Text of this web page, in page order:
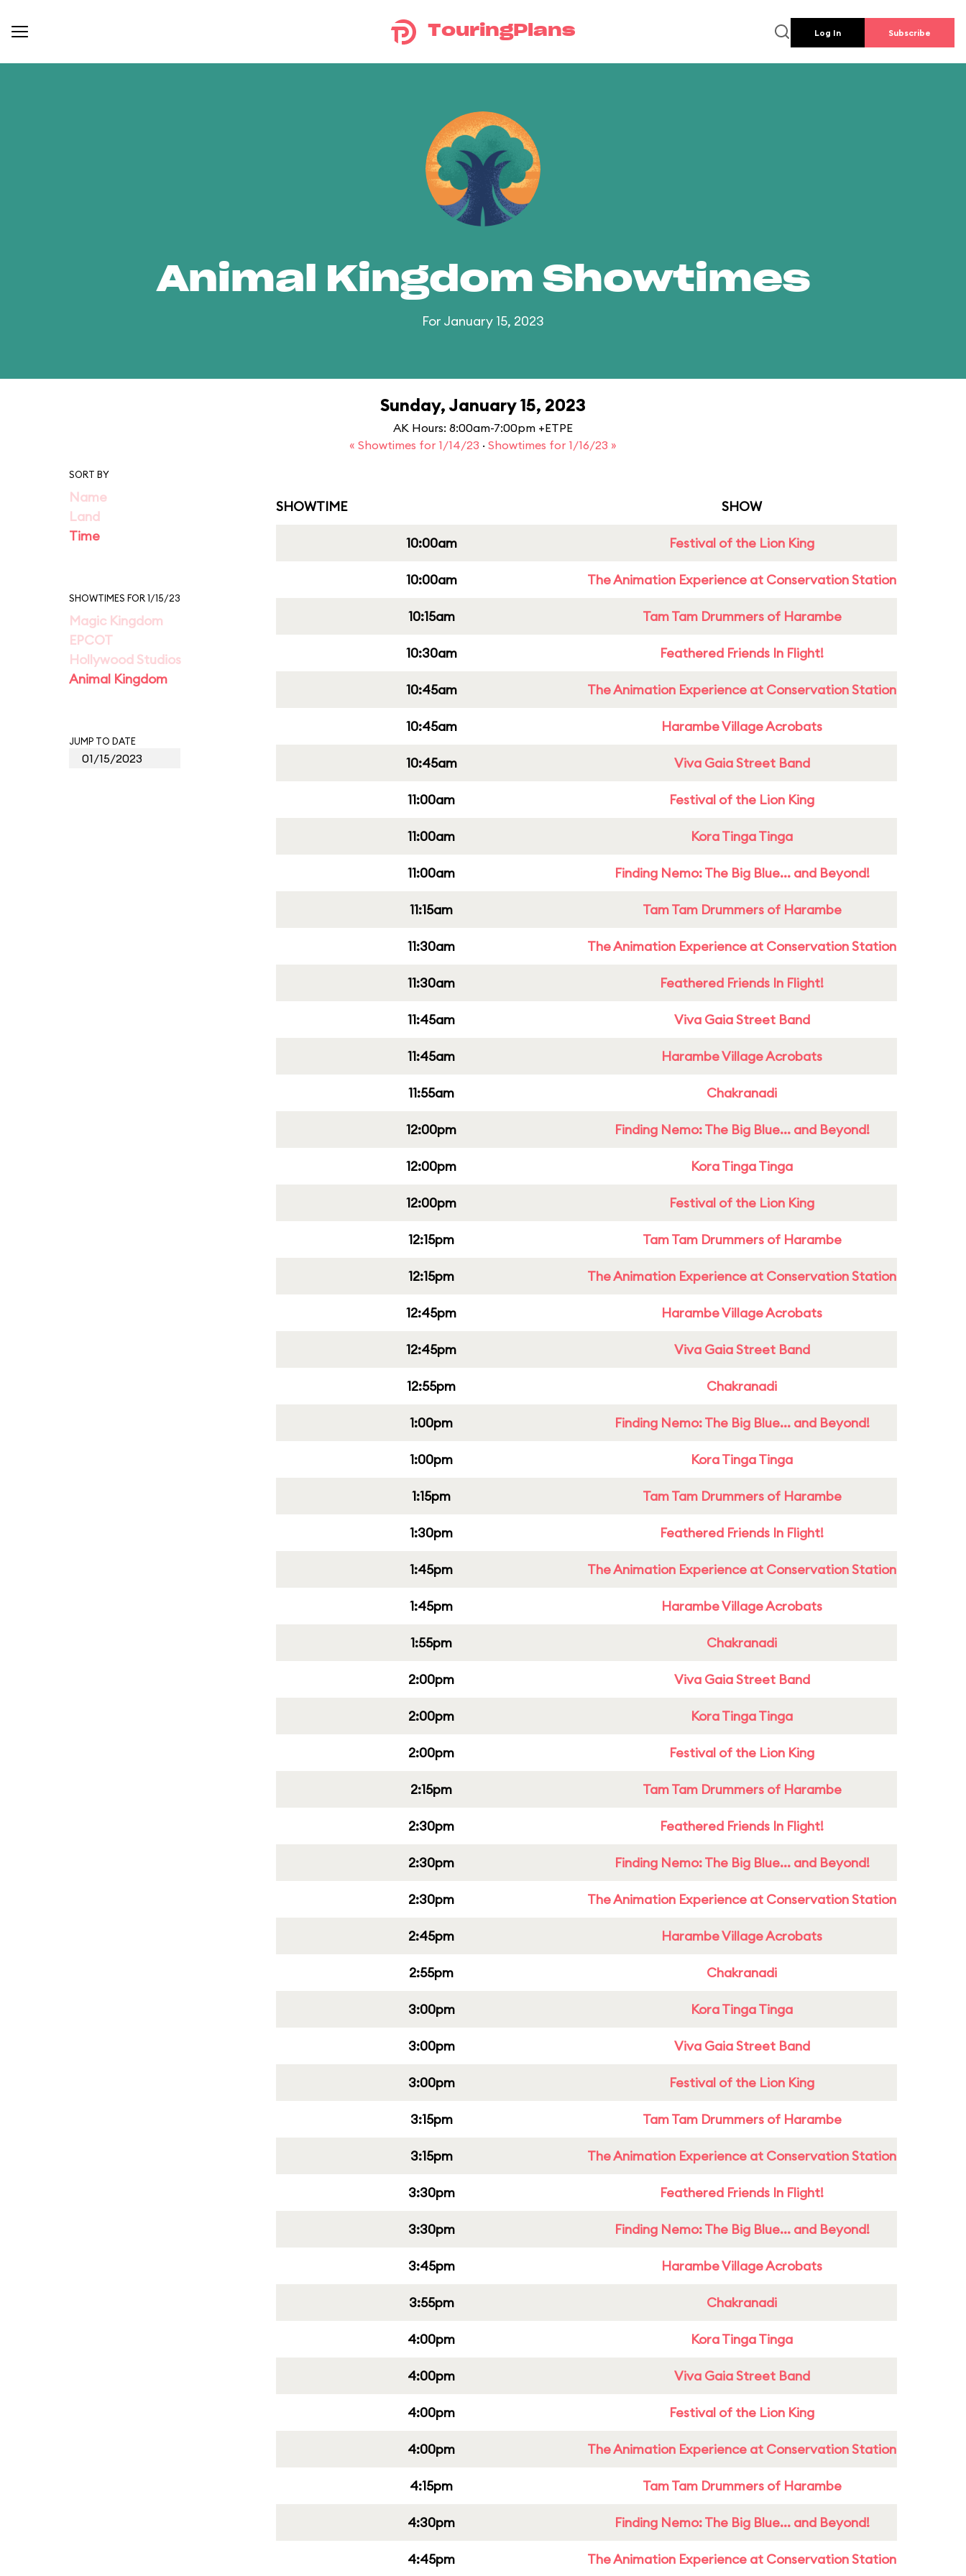
TouringPlans Log In Subscribe
Animal Kingdom Showtimes
For January 15, 2023
Sunday, January 15, 2023
AK Hours: 8:00am-7:00pm +ETPE
« Showtimes for 1/14/23 · Showtimes for 1/16/23 »
SORT BY
Name
Land
Time
SHOWTIMES FOR 1/15/23
Magic Kingdom
EPCOT
Hollywood Studios
Animal Kingdom
JUMP TO DATE
SHOWTIME SHOW
10:00am Festival of the Lion King
10:00am The Animation Experience at Conservation Station
10:15am Tam Tam Drummers of Harambe
10:30am Feathered Friends In Flight!
10:45am The Animation Experience at Conservation Station
10:45am Harambe Village Acrobats
10:45am Viva Gaia Street Band
11:00am Festival of the Lion King
11:00am Kora Tinga Tinga
11:00am Finding Nemo: The Big Blue... and Beyond!
11:15am Tam Tam Drummers of Harambe
11:30am The Animation Experience at Conservation Station
11:30am Feathered Friends In Flight!
11:45am Viva Gaia Street Band
11:45am Harambe Village Acrobats
11:55am Chakranadi
12:00pm Finding Nemo: The Big Blue... and Beyond!
12:00pm Kora Tinga Tinga
12:00pm Festival of the Lion King
12:15pm Tam Tam Drummers of Harambe
12:15pm The Animation Experience at Conservation Station
12:45pm Harambe Village Acrobats
12:45pm Viva Gaia Street Band
12:55pm Chakranadi
1:00pm Finding Nemo: The Big Blue... and Beyond!
1:00pm Kora Tinga Tinga
1:15pm Tam Tam Drummers of Harambe
1:30pm Feathered Friends In Flight!
1:45pm The Animation Experience at Conservation Station
1:45pm Harambe Village Acrobats
1:55pm Chakranadi
2:00pm Viva Gaia Street Band
2:00pm Kora Tinga Tinga
2:00pm Festival of the Lion King
2:15pm Tam Tam Drummers of Harambe
2:30pm Feathered Friends In Flight!
2:30pm Finding Nemo: The Big Blue... and Beyond!
2:30pm The Animation Experience at Conservation Station
2:45pm Harambe Village Acrobats
2:55pm Chakranadi
3:00pm Kora Tinga Tinga
3:00pm Viva Gaia Street Band
3:00pm Festival of the Lion King
3:15pm Tam Tam Drummers of Harambe
3:15pm The Animation Experience at Conservation Station
3:30pm Feathered Friends In Flight!
3:30pm Finding Nemo: The Big Blue... and Beyond!
3:45pm Harambe Village Acrobats
3:55pm Chakranadi
4:00pm Kora Tinga Tinga
4:00pm Viva Gaia Street Band
4:00pm Festival of the Lion King
4:00pm The Animation Experience at Conservation Station
4:15pm Tam Tam Drummers of Harambe
4:30pm Finding Nemo: The Big Blue... and Beyond!
4:45pm The Animation Experience at Conservation Station